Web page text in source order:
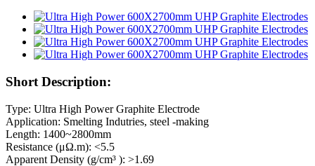
Short Description:
Type: Ultra High Power Graphite Electrode
Application: Smelting Indutries, steel -making
Length: 1400~2800mm
Resistance (μΩ.m): <5.5
Apparent Density (g/cm³ ): >1.69